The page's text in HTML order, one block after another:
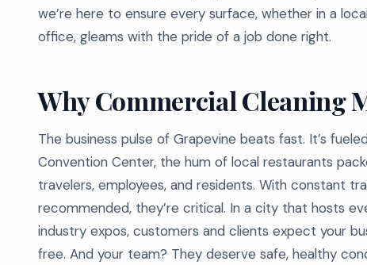
we’re here to ensure every surface, whether in a
office, gleams with the pride of a job done right.
Why Commercial Cleaning
The business pulse of Grapevine beats fast. It’s
Convention Center, the hum of local restaurants
travelers, employees, and residents. With constant
recommended, they’re critical. In a city that hosts
industry expos, customers and clients expect your
free. And your team? They deserve safe, healthy